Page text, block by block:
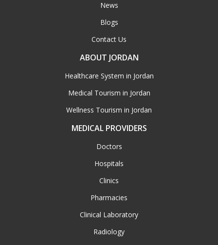
News
Blogs
Contact Us
ABOUT JORDAN
Healthcare System in Jordan
Medical Tourism in Jordan
Wellness Tourism in Jordan
MEDICAL PROVIDERS
Doctors
Hospitals
Clinics
Pharmacies
Clinical Laboratory
Radiology